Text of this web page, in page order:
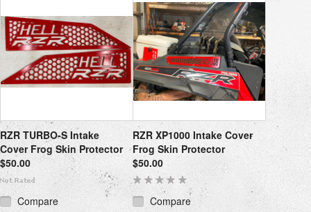
RZR TURBO-S Intake
Cover Frog Skin Protector
$50.00
Compare
RZR XP1000 Intake Cover
Frog Skin Protector
$50.00
Compare